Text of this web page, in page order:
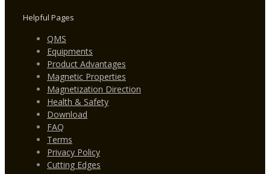
Helpful Pages
QMS
Equipments
Product Advantages
Magnetic Properties
Magnetization Direction
Health & Safety
Download
FAQ
Terms
Privacy Policy
Cutting Edges